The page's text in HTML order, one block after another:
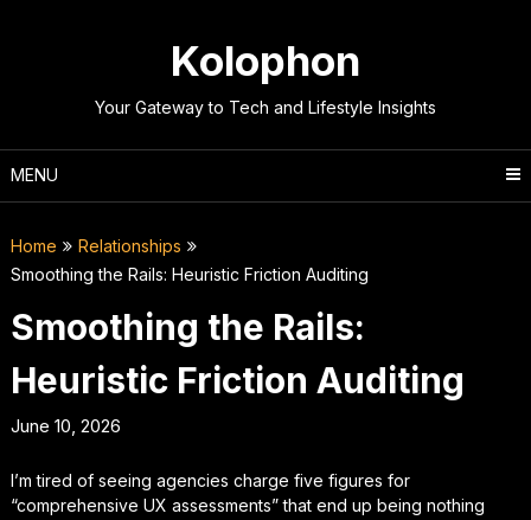
Kolophon
Your Gateway to Tech and Lifestyle Insights
MENU
Home
Relationships
Smoothing the Rails: Heuristic Friction Auditing
Smoothing the Rails:
Heuristic Friction Auditing
June 10, 2026
I’m tired of seeing agencies charge five figures for
“comprehensive UX assessments” that end up being nothing